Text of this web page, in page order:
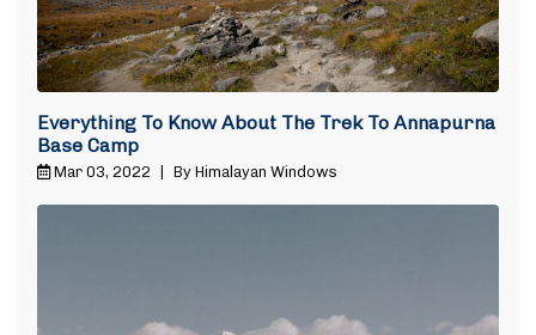
Everything To Know About The Trek To Annapurna
Base Camp
Mar 03, 2022 By Himalayan Windows